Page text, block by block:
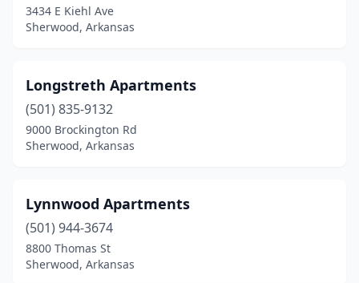
3434 E Kiehl Ave
Sherwood, Arkansas
Longstreth Apartments
(501) 835-9132
9000 Brockington Rd
Sherwood, Arkansas
Lynnwood Apartments
(501) 944-3674
8800 Thomas St
Sherwood, Arkansas